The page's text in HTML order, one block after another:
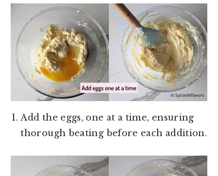
Add the eggs, one at a time, ensuring
thorough beating before each addition.